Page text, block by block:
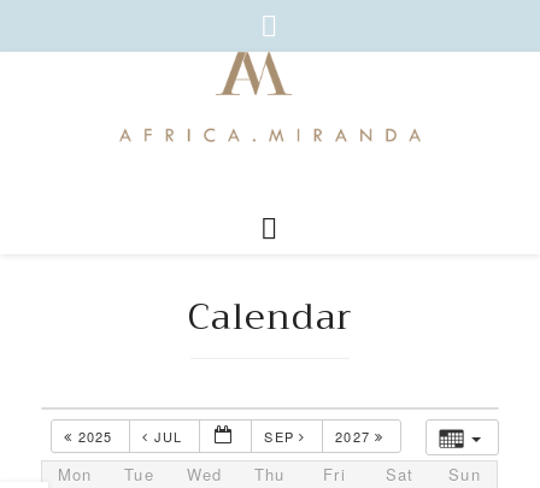
Calendar
2025 JUL SEP 2027
Mon Tue Wed Thu Fri Sat Sun